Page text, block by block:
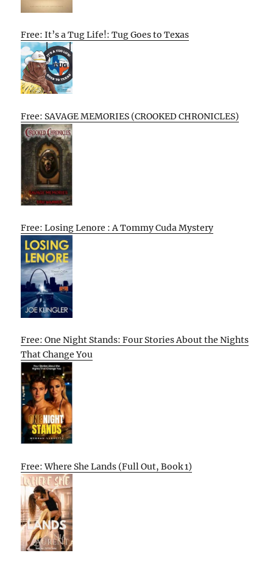
Free: It’s a Tug Life!: Tug Goes to Texas
Free: SAVAGE MEMORIES (CROOKED CHRONICLES)
Free: Losing Lenore : A Tommy Cuda Mystery
Free: One Night Stands: Four Stories About the Nights
That Change You
Free: Where She Lands (Full Out, Book 1)